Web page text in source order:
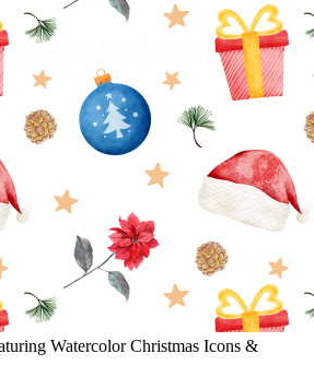
Watercolor Christmas Icons &